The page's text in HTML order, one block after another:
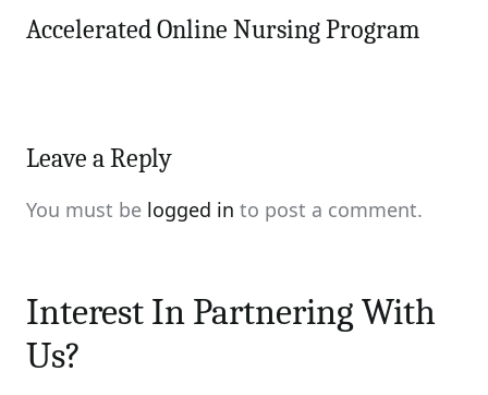
Accelerated Online Nursing Program
Leave a Reply
You must be logged in to post a comment.
Interest In Partnering With
Us?